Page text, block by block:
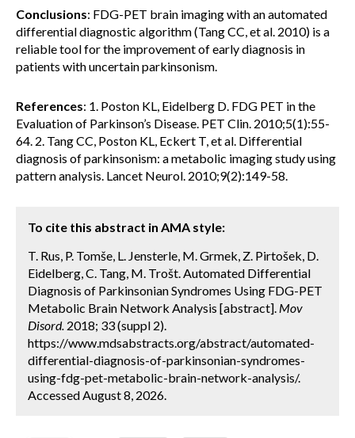
Conclusions: FDG-PET brain imaging with an automated
differential diagnostic algorithm (Tang CC, et al. 2010) is a
reliable tool for the improvement of early diagnosis in
patients with uncertain parkinsonism.
References: 1. Poston KL, Eidelberg D. FDG PET in the
Evaluation of Parkinson’s Disease. PET Clin. 2010;5(1):55-
64. 2. Tang CC, Poston KL, Eckert T, et al. Differential
diagnosis of parkinsonism: a metabolic imaging study using
pattern analysis. Lancet Neurol. 2010;9(2):149-58.
To cite this abstract in AMA style:
T. Rus, P. Tomše, L. Jensterle, M. Grmek, Z. Pirtošek, D.
Eidelberg, C. Tang, M. Trošt. Automated Differential
Diagnosis of Parkinsonian Syndromes Using FDG-PET
Metabolic Brain Network Analysis [abstract]. Mov
Disord. 2018; 33 (suppl 2).
https://www.mdsabstracts.org/abstract/automated-
differential-diagnosis-of-parkinsonian-syndromes-
using-fdg-pet-metabolic-brain-network-analysis/.
Accessed August 8, 2026.